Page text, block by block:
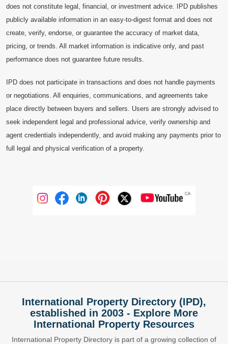
does not constitute legal, financial, or investment advice. IPD publishes
publicly available information in an easy-to-digest format and does not
create, verify, endorse, or guarantee the accuracy of market data,
pricing, or trends. All market information is indicative only, and past
performance does not guarantee future results.
IPD does not participate in transactions and does not handle payments
or negotiations. All enquiries, communications, and agreements take
place directly between buyers and sellers. Users are strongly advised to
seek independent legal and professional advice, verify ownership and
agent credentials independently, and avoid making any payments prior to
full legal and physical verification of a property.
International Property Directory (IPD),
established in 2003 - Explore More
International Property Resources
International Property Directory is part of a growing collection of